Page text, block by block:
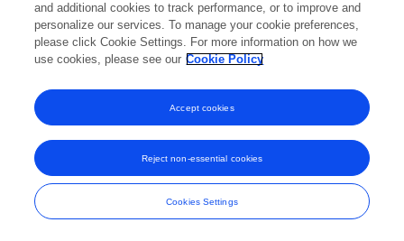
and additional cookies to track performance, or to improve and
personalize our services. To manage your cookie preferences,
please click Cookie Settings. For more information on how we
use cookies, please see our Cookie Policy
Cookies Settings
Reject non-essential cookies
Accept cookies